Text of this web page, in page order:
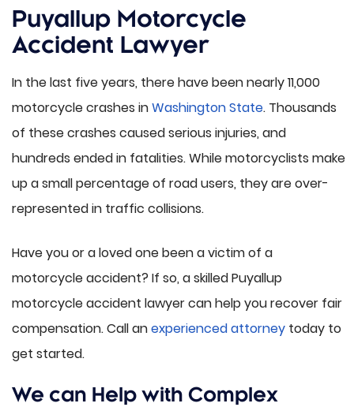
Puyallup Motorcycle
Accident Lawyer
In the last five years, there have been nearly 11,000
motorcycle crashes inWashington State. Thousands
of these crashes caused serious injuries, and
hundreds ended in fatalities. While motorcyclists make
up a small percentage of road users, they are over-
represented in traffic collisions.
Have you or a loved one been a victim of a
motorcycle accident? If so, a skilled Puyallup
motorcycle accident lawyer can help you recover fair
compensation. Call anexperienced attorney today to
get started.
We can Help with Complex